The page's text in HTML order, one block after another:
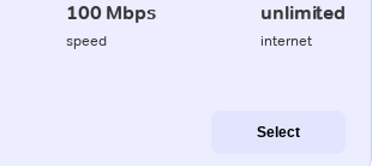
100 Mbps
speed
unlimited
internet
Select